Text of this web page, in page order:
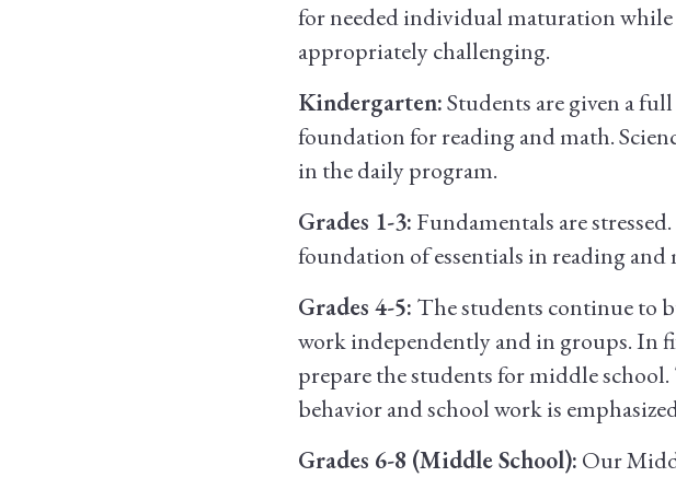
for needed individual maturation
appropriately challenging.
Kindergarten:Students are given a
foundation for reading and math.
in the daily program.
Grades 1-3: Fundamentals are
foundation of essentials in reading and
Grades 4-5: The students continue to
work independently and in groups. In
prepare the students for middle
behavior and school work is
Grades 6-8 (Middle School): Our